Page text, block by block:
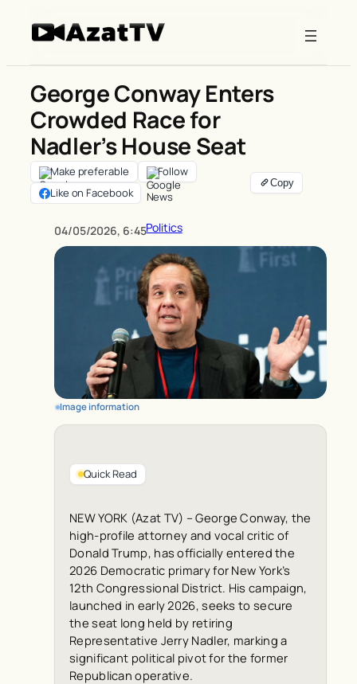
George Conway Enters
Crowded Race for
Nadler’s House Seat
Make preferable
Follow
Like on Facebook
04/05/2026, 6:45Politics
Image information
Quick Read
NEW YORK (Azat TV) – George Conway, the
high-profile attorney and vocal critic of
Donald Trump, has officially entered the
2026 Democratic primary for New York’s
12th Congressional District. His campaign,
launched in early 2026, seeks to secure
the seat long held by retiring
Representative Jerry Nadler, marking a
significant political pivot for the former
Republican operative.